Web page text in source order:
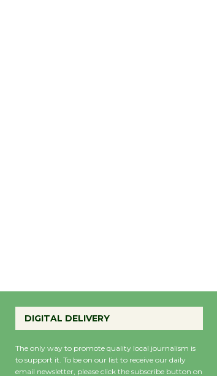
DIGITAL DELIVERY
The only way to promote quality local journalism is
to support it. To be on our list to receive our daily
email newsletter, please click the subscribe button on